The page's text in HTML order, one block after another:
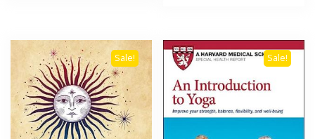
Sale! Sale!